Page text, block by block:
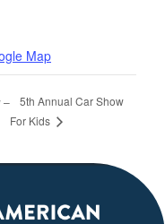
Map
–
5th Annual Car Show
For Kids